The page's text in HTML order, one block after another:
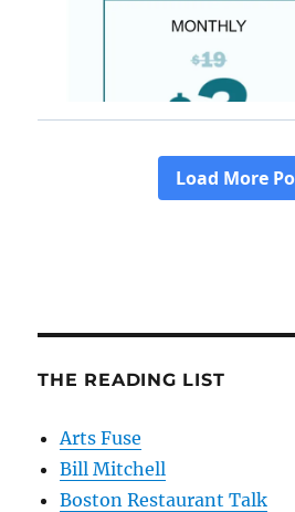
THE READING LIST
Arts Fuse
Bill Mitchell
Boston Restaurant Talk